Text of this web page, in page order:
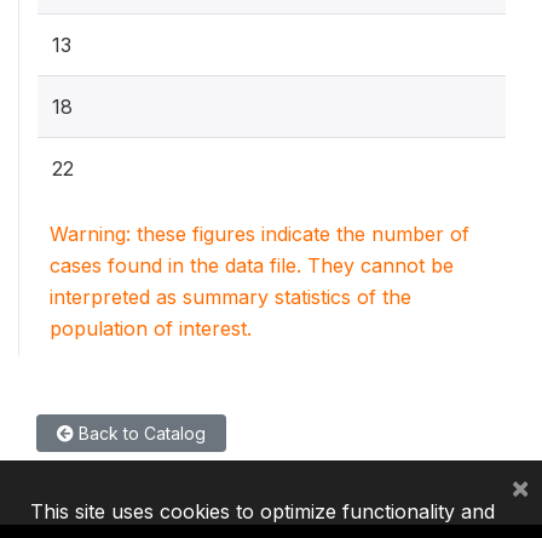
13
18
22
Warning: these figures indicate the number of
cases found in the data file. They cannot be
interpreted as summary statistics of the
population of interest.
Back to Catalog
This site uses cookies to optimize functionality and
×